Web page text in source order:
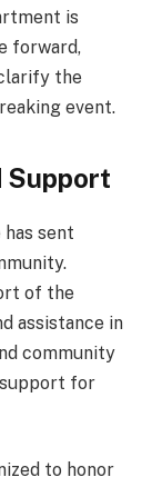
is
forward,
the
event.
Support
sent
of the
assistance in
community
support for
to honor